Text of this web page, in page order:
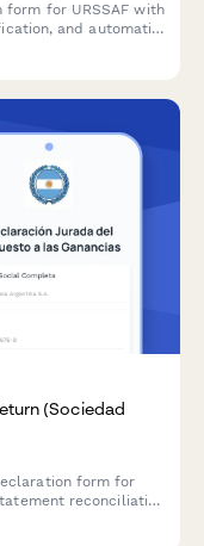
for URSSAF with
and automatic
(Sociedad
form for
reconciliation